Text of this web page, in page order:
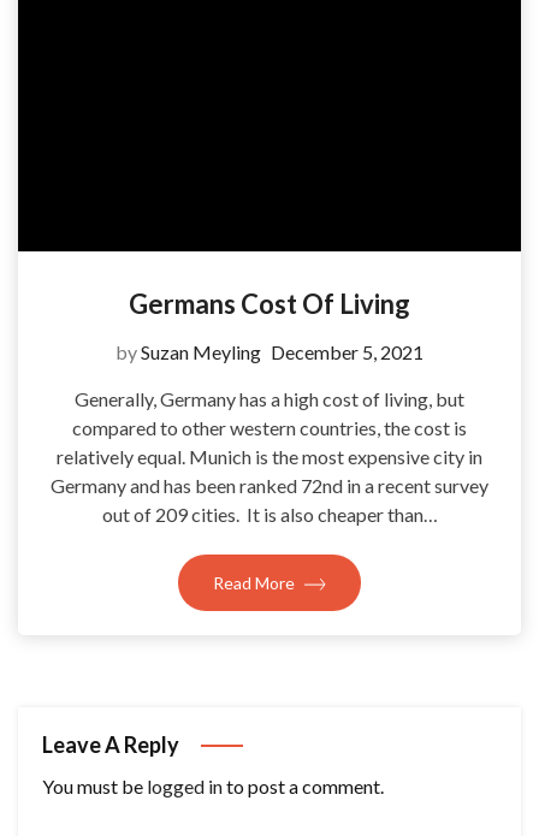
Germans Cost Of Living
bySuzan Meyling December 5, 2021
Generally, Germany has a high cost of living, but
compared to other western countries, the cost is
relatively equal. Munich is the most expensive city in
Germany and has been ranked 72nd in a recent survey
out of 209 cities. It is also cheaper than…
Read More
Leave A Reply
You must be logged into post a comment.